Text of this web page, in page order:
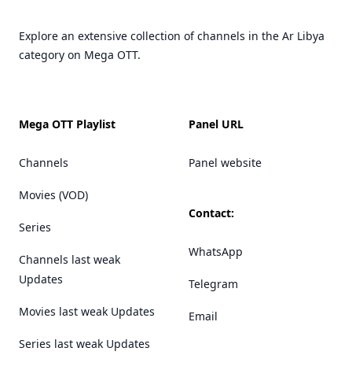
Explore an extensive collection of channels in the Ar Libya
category on Mega OTT.
Mega OTT Playlist
Channels
Movies (VOD)
Series
Channels last weak
Updates
Movies last weak Updates
Series last weak Updates
Panel URL
Panel website
Contact:
WhatsApp
Telegram
Email